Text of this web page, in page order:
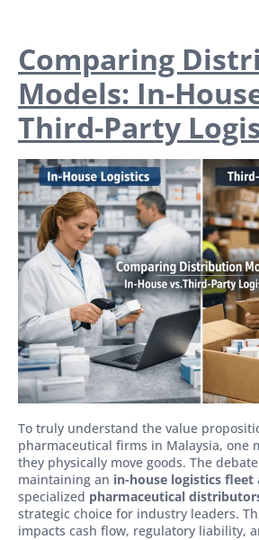
Comparing
Models: In-
Third-Party
To truly understand the value
pharmaceutical firms in Malaysia, one
they physically move goods. The
maintaining an in-house logistics fleet
specialized pharmaceutical
strategic choice for industry leaders.
impacts cash flow, regulatory liability,